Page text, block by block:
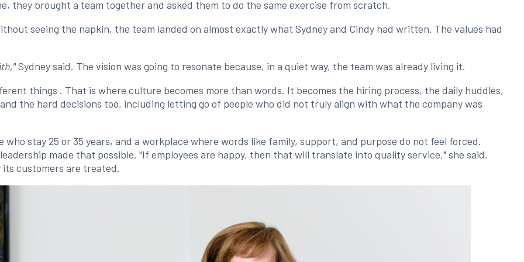
they brought a team together and asked them to do the same exercise from scratch.
seeing the napkin, the team landed on almost exactly what Sydney and Cindy had written. The values had
Sydney said. The vision was going to resonate because, in a quiet way, the team was already living it.
things . That is where culture becomes more than words. It becomes the hiring process, the daily huddles,
the hard decisions too, including letting go of people who did not truly align with what the company was
stay 25 or 35 years, and a workplace where words like family, support, and purpose do not feel forced.
made that possible. "If employees are happy, then that will translate into quality service," she said.
its customers are treated.